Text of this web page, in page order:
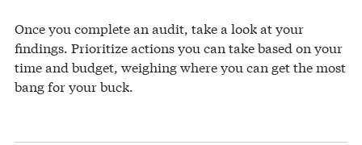
Once you complete an audit, take a look at your
findings. Prioritize actions you can take based on your
time and budget, weighing where you can get the most
bang for your buck.